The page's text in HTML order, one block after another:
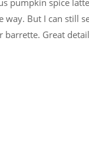
pumpkin spice
But I can still
Great